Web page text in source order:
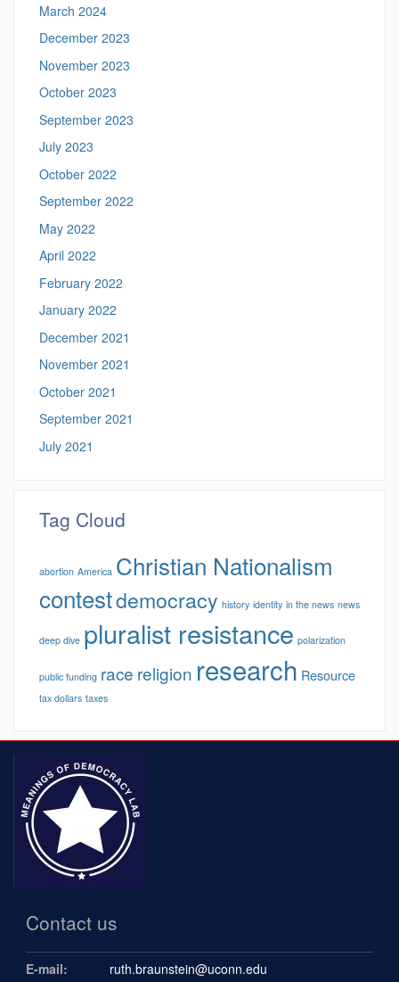
March 2024
December 2023
November 2023
October 2023
September 2023
July 2023
October 2022
September 2022
May 2022
April 2022
February 2022
January 2022
December 2021
November 2021
October 2021
September 2021
July 2021
Tag Cloud
abortion America Christian Nationalism
contestdemocracy history identity in the news news
deep dive pluralist resistance polarization
public funding race religion research Resource
tax dollars taxes
Contact us
E-mail: ruth.braunstein@uconn.edu